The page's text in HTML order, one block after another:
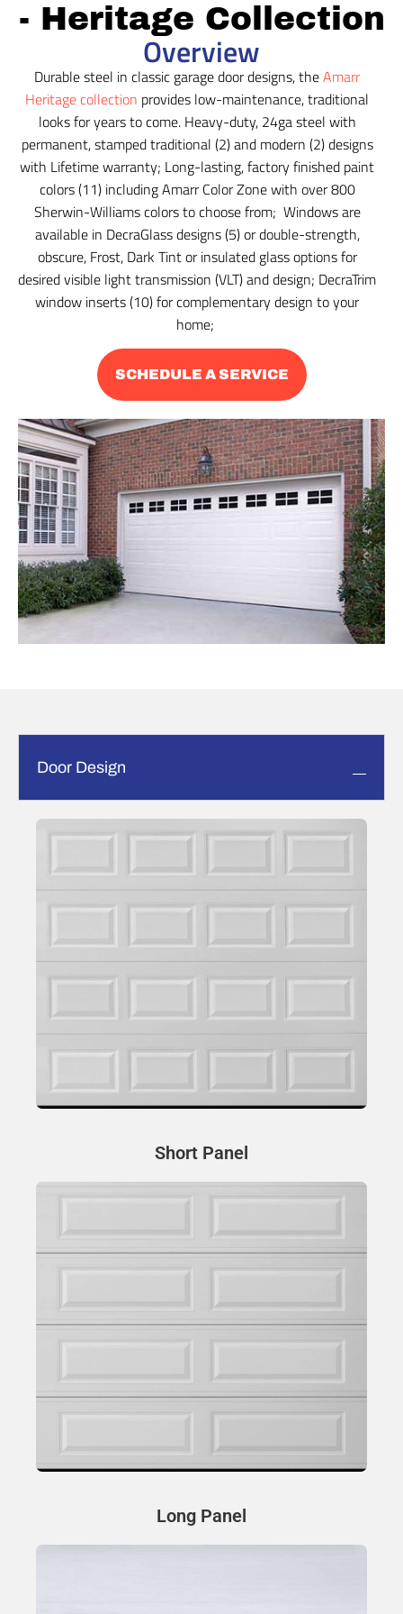
- Heritage Collection
Overview
Durable steel in classic garage door designs, theAmarr
Heritage collection provides low-maintenance, traditional
looks for years to come. Heavy-duty, 24ga steel with
permanent, stamped traditional (2) and modern (2) designs
with Lifetime warranty; Long-lasting, factory finished paint
colors (11) including Amarr Color Zone with over 800
Sherwin-Williams colors to choose from; Windows are
available in DecraGlass designs (5) or double-strength,
obscure, Frost, Dark Tint or insulated glass options for
desired visible light transmission (VLT) and design; DecraTrim
window inserts (10) for complementary design to your
home;
SCHEDULE A SERVICE
Door Design
Short Panel
Long Panel